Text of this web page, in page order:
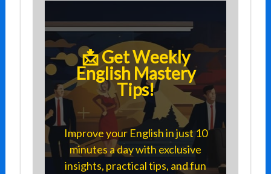
📩 Get Weekly
English Mastery
Tips!
Improve your English in just 10
minutes a day with exclusive
insights, practical tips, and fun